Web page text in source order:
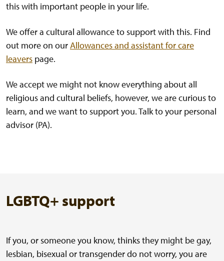
this with important people in your life.
We offer a cultural allowance to support with this. Find
out more on ourAllowances and assistant for care
leavers page.
We accept we might not know everything about all
religious and cultural beliefs, however, we are curious to
learn, and we want to support you. Talk to your personal
advisor (PA).
LGBTQ+ support
If you, or someone you know, thinks they might be gay,
lesbian, bisexual or transgender do not worry, you are